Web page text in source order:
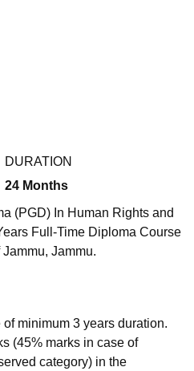
Vellore
ICT Mumbai
Crescent College
Animation and Design
Reviews
DURATION
24 Months
(PGD) In Human Rights and
Full-Time Diploma Course
Jammu.
minimum 3 years duration.
(45% marks in case of
category) in the